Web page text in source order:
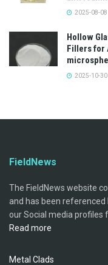
2025-08-08
Hollow
Fillers for
2025-10-30
FieldNews
The FieldNews website
and has been referenced
our Social media profiles
Read more
Metal Clads